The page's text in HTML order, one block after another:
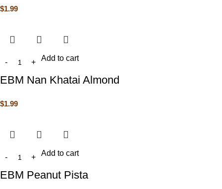
$1.99
Add to cart
EBM Nan Khatai Almond
$1.99
Add to cart
EBM Peanut Pista